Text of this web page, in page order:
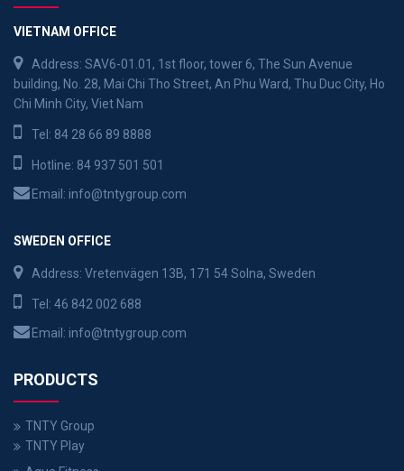
VIETNAM OFFICE
Address: SAV6-01.01, 1st floor, tower 6, The Sun Avenue
building, No. 28, Mai Chi Tho Street, An Phu Ward, Thu Duc City, Ho
Chi Minh City, Viet Nam
Tel: 84 28 66 89 8888
Hotline: 84 937 501 501
Email: info@tntygroup.com
SWEDEN OFFICE
Address: Vretenvägen 13B, 171 54 Solna, Sweden
Tel: 46 842 002 688
Email: info@tntygroup.com
PRODUCTS
TNTY Group
TNTY Play